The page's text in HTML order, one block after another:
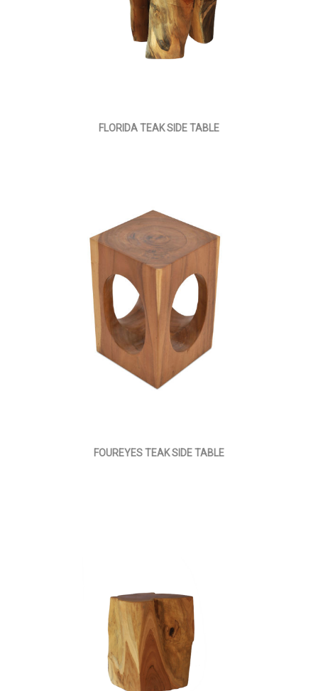
FLORIDA TEAK SIDE TABLE
FOUREYES TEAK SIDE TABLE